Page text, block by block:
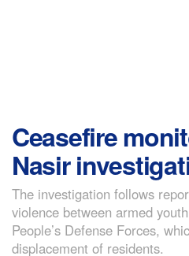
Ceasefire
Nasir
The investigation follows
violence between armed
People’s Defense Forces,
displacement of residents.